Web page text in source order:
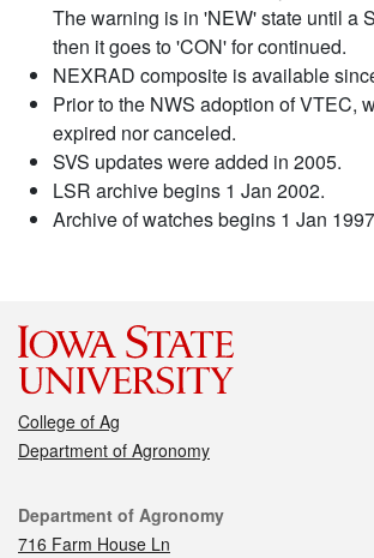
The warning is in 'NEW' state until a
then it goes to 'CON' for continued.
NEXRAD composite is available
Prior to the NWS adoption of VTEC,
expired nor canceled.
SVS updates were added in 2005.
LSR archive begins 1 Jan 2002.
Archive of watches begins 1 Jan
College of Ag
Department of Agronomy
Contact
Department of Agronomy
716 Farm House Ln